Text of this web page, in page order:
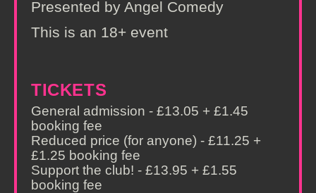
Presented by Angel Comedy
This is an 18+ event
TICKETS
General admission - £13.05 + £1.45
booking fee
Reduced price (for anyone) - £11.25 +
£1.25 booking fee
Support the club! - £13.95 + £1.55
booking fee